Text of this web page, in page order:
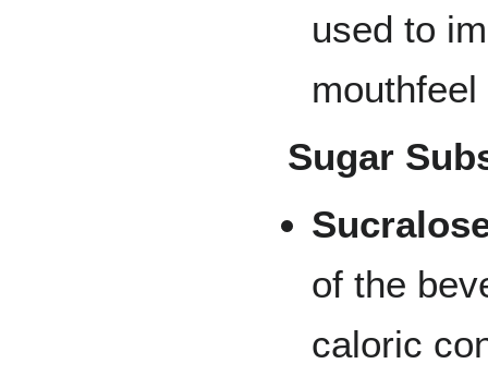
used to
Sugar
of the
caloric